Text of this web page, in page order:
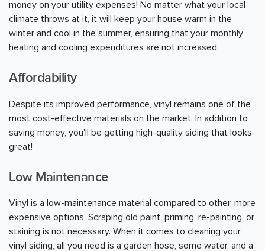
money on your utility expenses! No matter what your local
climate throws at it, it will keep your house warm in the
winter and cool in the summer, ensuring that your monthly
heating and cooling expenditures are not increased.
Affordability
Despite its improved performance, vinyl remains one of the
most cost-effective materials on the market. In addition to
saving money, you'll be getting high-quality siding that looks
great!
Low Maintenance
Vinyl is a low-maintenance material compared to other, more
expensive options. Scraping old paint, priming, re-painting, or
staining is not necessary. When it comes to cleaning your
vinyl siding, all you need is a garden hose, some water, and a